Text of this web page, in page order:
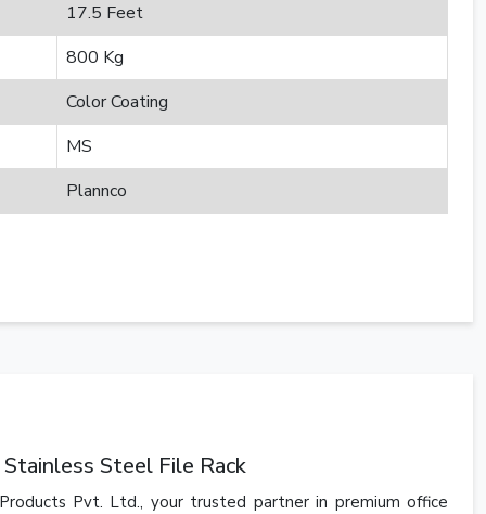
17.5 Feet
800 Kg
Color Coating
MS
Plannco
Steel File Rack
Pvt. Ltd., your trusted partner in premium office